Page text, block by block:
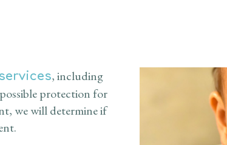
, including
protection for
we will determine if